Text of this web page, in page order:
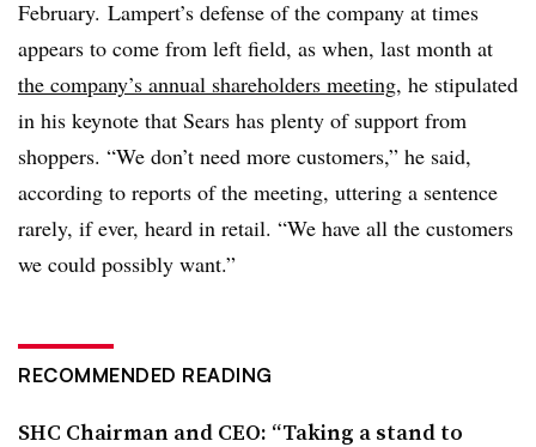
February. Lampert’s defense of the company at times
appears to come from left field, as when, last month at
the company’s annual shareholders meeting, he stipulated
in his keynote that Sears has plenty of support from
shoppers. “We don’t need more customers,” he said,
according to reports of the meeting, uttering a sentence
rarely, if ever, heard in retail. “We have all the customers
we could possibly want.”
RECOMMENDED READING
SHC Chairman and CEO: “Taking a stand to